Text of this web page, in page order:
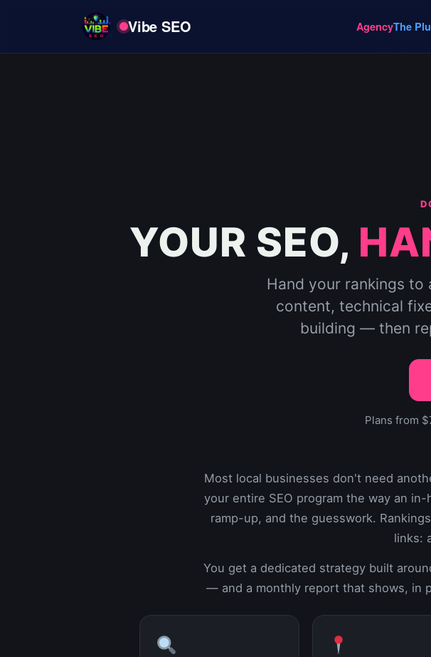
Vibe SEO AgencyThe
YOUR SEO,
Hand your rankings to
content, technical
building — then
Plans from
Most local businesses don't need
your entire SEO program the way an
ramp-up, and the guesswork.
links:
You get a dedicated strategy built
— and a monthly report that shows, in